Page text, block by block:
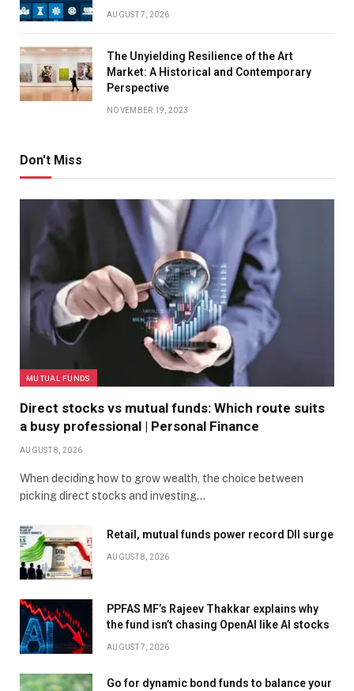
AUGUST 7, 2026
The Unyielding Resilience of the Art
Market: A Historical and Contemporary
Perspective
NOVEMBER 19, 2023
Don't Miss
MUTUAL FUNDS
Direct stocks vs mutual funds: Which route suits
a busy professional | Personal Finance
AUGUST 8, 2026
When deciding how to grow wealth, the choice between
picking direct stocks and investing…
Retail, mutual funds power record DII surge
AUGUST 8, 2026
PPFAS MF’s Rajeev Thakkar explains why
the fund isn’t chasing OpenAI like AI stocks
AUGUST 7, 2026
Go for dynamic bond funds to balance your